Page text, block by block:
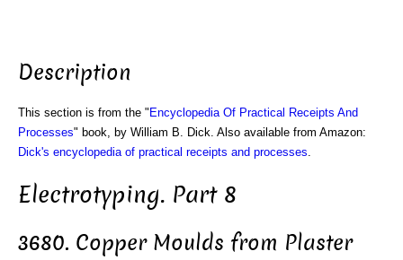
Description
This section is from the " Encyclopedia Of Practical Receipts And
Processes" book, by William B. Dick. Also available from Amazon:
Dick's encyclopedia of practical receipts and processes
Electrotyping. Part 8
3680. Copper Moulds from Plaster